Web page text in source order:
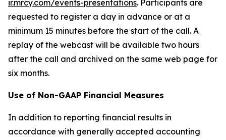
ir.mrcy.com/events-presentations. Participants are
requested to register a day in advance or at a
minimum 15 minutes before the start of the call. A
replay of the webcast will be available two hours
after the call and archived on the same web page for
six months.
Use of Non-GAAP Financial Measures
In addition to reporting financial results in
accordance with generally accepted accounting